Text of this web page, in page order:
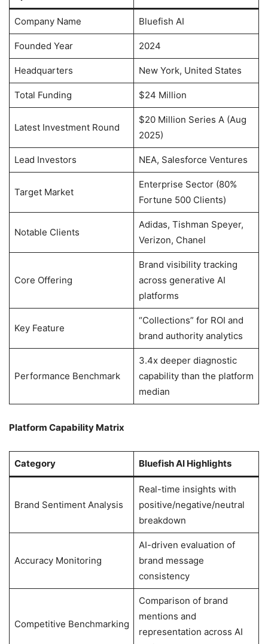
Company Name Bluefish AI
Founded Year 2024
Headquarters New York, United States
Total Funding $24 Million
Latest Investment Round
$20 Million Series A (Aug
2025)
Lead Investors NEA, Salesforce Ventures
Target Market
Enterprise Sector (80%
Fortune 500 Clients)
Notable Clients
Adidas, Tishman Speyer,
Verizon, Chanel
Core Offering
Brand visibility tracking
across generative AI
platforms
Key Feature
“Collections” for ROI and
brand authority analytics
Performance Benchmark
3.4x deeper diagnostic
capability than the platform
median
Platform Capability Matrix
Category Bluefish AI Highlights
Brand Sentiment Analysis
Real-time insights with
positive/negative/neutral
breakdown
Accuracy Monitoring
AI-driven evaluation of
brand message
consistency
Competitive Benchmarking
Comparison of brand
mentions and
representation across AI